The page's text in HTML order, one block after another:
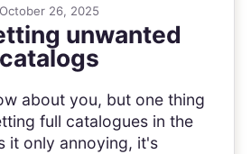
October 26, 2025
unwanted
catalogs
about you, but one thing
full catalogues in the
it only annoying, it's